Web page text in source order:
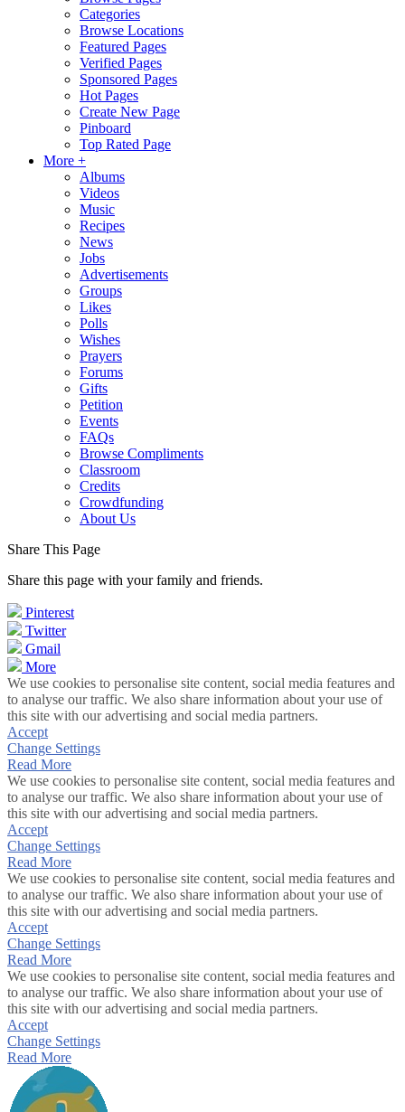
Categories
Browse Locations
Featured Pages
Verified Pages
Sponsored Pages
Hot Pages
Create New Page
Pinboard
Top Rated Page
More +
Albums
Videos
Music
Recipes
News
Jobs
Advertisements
Groups
Likes
Polls
Wishes
Prayers
Forums
Gifts
Petition
Events
FAQs
Browse Compliments
Classroom
Credits
Crowdfunding
About Us
Share This Page
Share this page with your family and friends.
Pinterest
Twitter
Gmail
More
We use cookies to personalise site content, social media features and
to analyse our traffic. We also share information about your use of
this site with our advertising and social media partners.
Accept
Change Settings
Read More
We use cookies to personalise site content, social media features and
to analyse our traffic. We also share information about your use of
this site with our advertising and social media partners.
Accept
Change Settings
Read More
We use cookies to personalise site content, social media features and
to analyse our traffic. We also share information about your use of
this site with our advertising and social media partners.
Accept
Change Settings
Read More
We use cookies to personalise site content, social media features and
to analyse our traffic. We also share information about your use of
this site with our advertising and social media partners.
Accept
Change Settings
Read More